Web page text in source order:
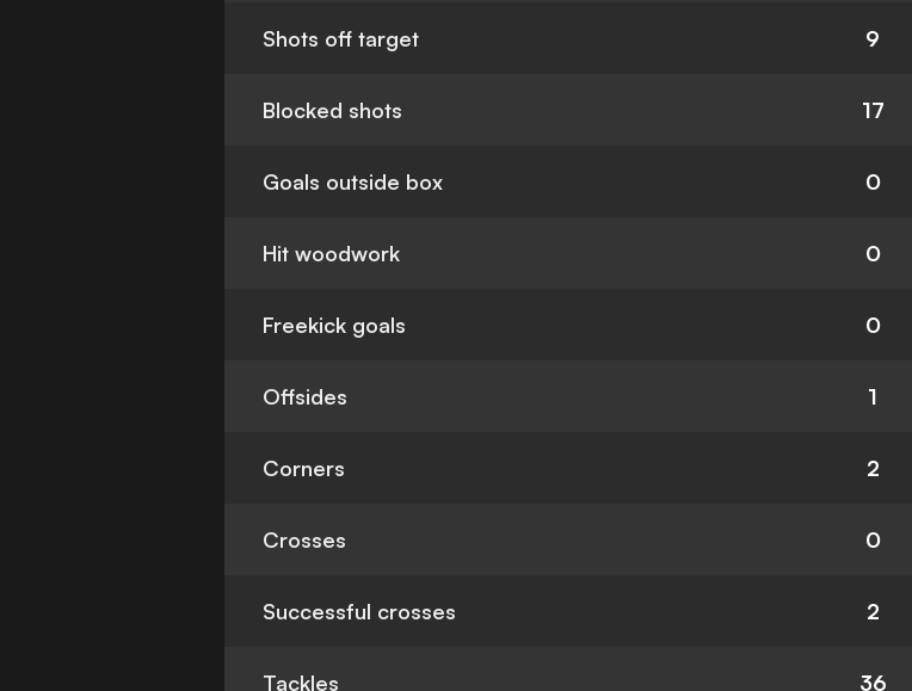
Shots off target 9
Blocked shots 17
Goals outside box 0
Hit woodwork 0
Freekick goals 0
Offsides 1
Corners 2
Crosses 0
Successful crosses 2
Tackles 36